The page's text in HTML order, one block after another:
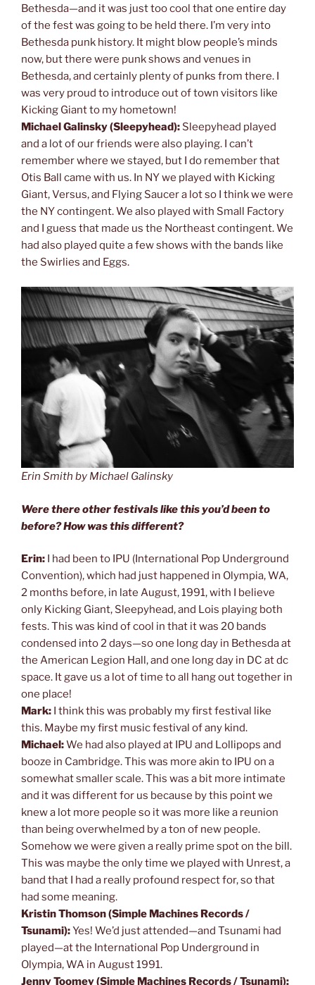
Bethesda—and it was just too cool that one entire day
of the fest was going to be held there. I’m very into
Bethesda punk history. It might blow people’s minds
now, but there were punk shows and venues in
Bethesda, and certainly plenty of punks from there. I
was very proud to introduce out of town visitors like
Kicking Giant to my hometown!
Michael Galinsky (Sleepyhead): Sleepyhead played
and a lot of our friends were also playing. I can’t
remember where we stayed, but I do remember that
Otis Ball came with us. In NY we played with Kicking
Giant, Versus, and Flying Saucer a lot so I think we were
the NY contingent. We also played with Small Factory
and I guess that made us the Northeast contingent. We
had also played quite a few shows with the bands like
the Swirlies and Eggs.
Erin Smith by Michael Galinsky
Were there other festivals like this you’d been to
before? How was this different?
Erin: I had been to IPU (International Pop Underground
Convention), which had just happened in Olympia, WA,
2 months before, in late August, 1991, with I believe
only Kicking Giant, Sleepyhead, and Lois playing both
fests. This was kind of cool in that it was 20 bands
condensed into 2 days—so one long day in Bethesda at
the American Legion Hall, and one long day in DC at dc
space. It gave us a lot of time to all hang out together in
one place!
Mark: I think this was probably my first festival like
this. Maybe my first music festival of any kind.
Michael:We had also played at IPU and Lollipops and
booze in Cambridge. This was more akin to IPU on a
somewhat smaller scale. This was a bit more intimate
and it was different for us because by this point we
knew a lot more people so it was more like a reunion
than being overwhelmed by a ton of new people.
Somehow we were given a really prime spot on the bill.
This was maybe the only time we played with Unrest, a
band that I had a really profound respect for, so that
had some meaning.
Kristin Thomson (Simple Machines Records /
Tsunami):Yes! We’d just attended—and Tsunami had
played—at the International Pop Underground in
Olympia, WA in August 1991.
Jenny Toomey (Simple Machines Records / Tsunami):